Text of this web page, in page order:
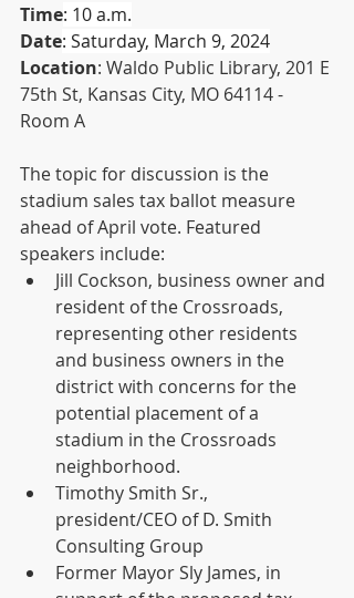
Time: 10 a.m.
Date: Saturday, March 9, 2024
Location: Waldo Public Library, 201 E
75th St, Kansas City, MO 64114 -
Room A
The topic for discussion is the
stadium sales tax ballot measure
ahead of April vote. Featured
speakers include:
Jill Cockson, business owner and
resident of the Crossroads,
representing other residents
and business owners in the
district with concerns for the
potential placement of a
stadium in the Crossroads
neighborhood.
Timothy Smith Sr.,
president/CEO of D. Smith
Consulting Group
Former Mayor Sly James, in